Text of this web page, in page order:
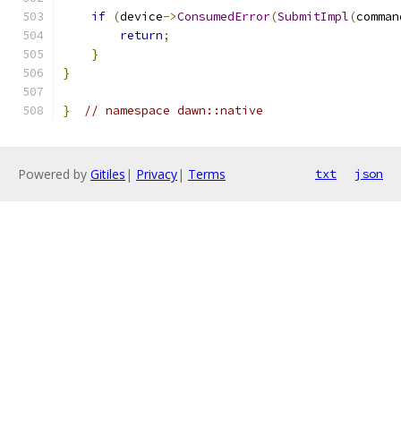
if (device->ConsumedError(SubmitImpl(
return;
}
}
} // namespace dawn::native
Powered by Gitiles | Privacy| Terms txt json